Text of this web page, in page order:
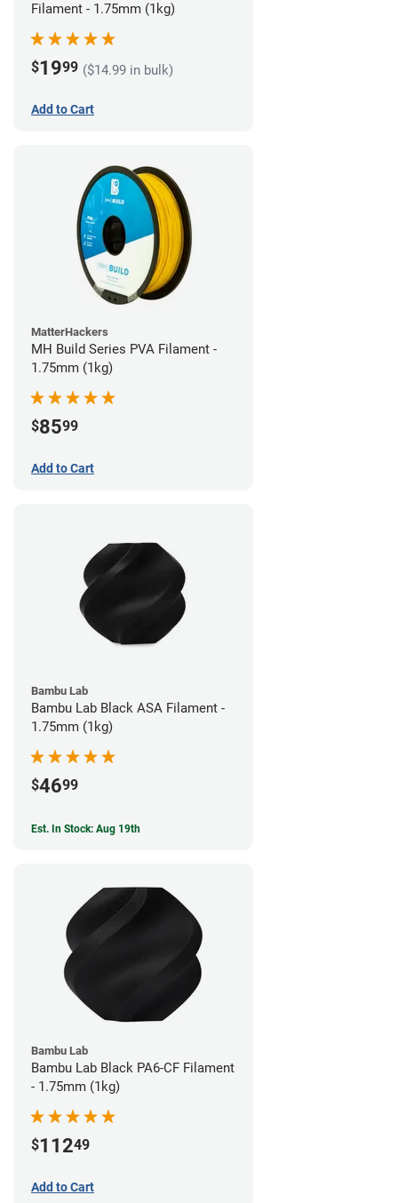
Filament - 1.75mm (1kg)
$1999 ($14.99 in bulk)
Add to Cart
MatterHackers
MH Build Series PVA Filament -
1.75mm (1kg)
$8599
Add to Cart
Bambu Lab
Bambu Lab Black ASA Filament -
1.75mm (1kg)
$4699
Est. In Stock: Aug 19th
Bambu Lab
Bambu Lab Black PA6-CF Filament
- 1.75mm (1kg)
$11249
Add to Cart